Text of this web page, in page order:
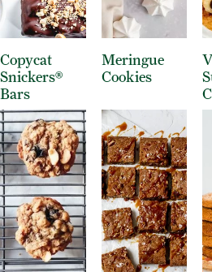
Copycat
Snickers®
Bars
Meringue
Cookies